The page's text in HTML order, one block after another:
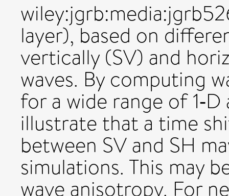
layer), based on
vertically (SV) and
waves. By computing
for a wide range of
illustrate that a time
between SV and SH
simulations. This may
wave anisotropy. For